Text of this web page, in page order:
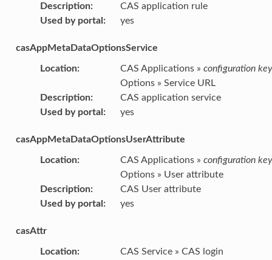
Description:
CAS application rule
Used by portal : yes
casAppMetaDataOptionsService
Location: CAS Applications » configuration key
Options » Service URL
Description:
CAS application service
Used by portal : yes
casAppMetaDataOptionsUserAttribute
Location: CAS Applications » configuration key
Options » User attribute
Description:
CAS User attribute
Used by portal : yes
casAttr
Location:
CAS Service » CAS login